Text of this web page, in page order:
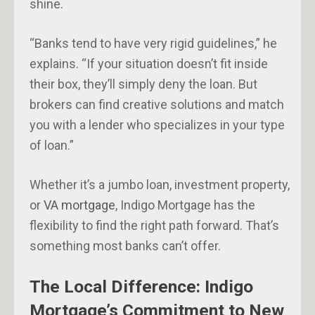
shine.
“Banks tend to have very rigid guidelines,” he
explains. “If your situation doesn’t fit inside
their box, they’ll simply deny the loan. But
brokers can find creative solutions and match
you with a lender who specializes in your type
of loan.”
Whether it’s a jumbo loan, investment property,
orVA mortgage, Indigo Mortgage has the
flexibility to find the right path forward. That’s
something most banks can’t offer.
The Local Difference: Indigo
Mortgage’s Commitment to New